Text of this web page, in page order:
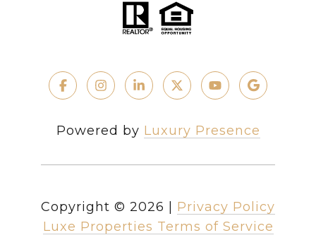
Powered by Luxury Presence
Copyright © 2026
Privacy Policy
Luxe Properties Terms of Service